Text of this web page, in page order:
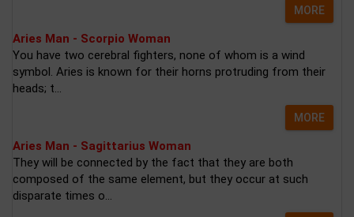
MORE
Aries Man - Scorpio Woman
You have two cerebral fighters, none of whom is a wind
symbol. Aries is known for their horns protruding from their
heads; t...
MORE
Aries Man - Sagittarius Woman
They will be connected by the fact that they are both
composed of the same element, but they occur at such
disparate times o...